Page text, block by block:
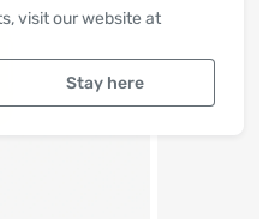
visit our website at
Stay here